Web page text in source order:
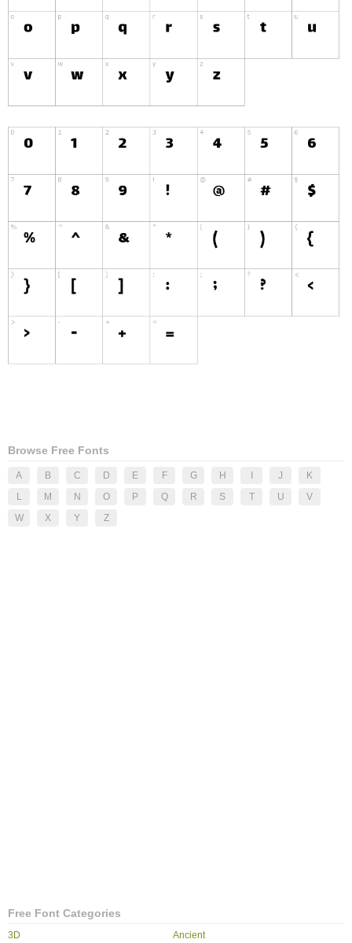
Browse Free Fonts
A B C D E F G H J
K
L
M N O P Q R S T U
V
W
X Y Z
Free Font Categories
3D Ancient